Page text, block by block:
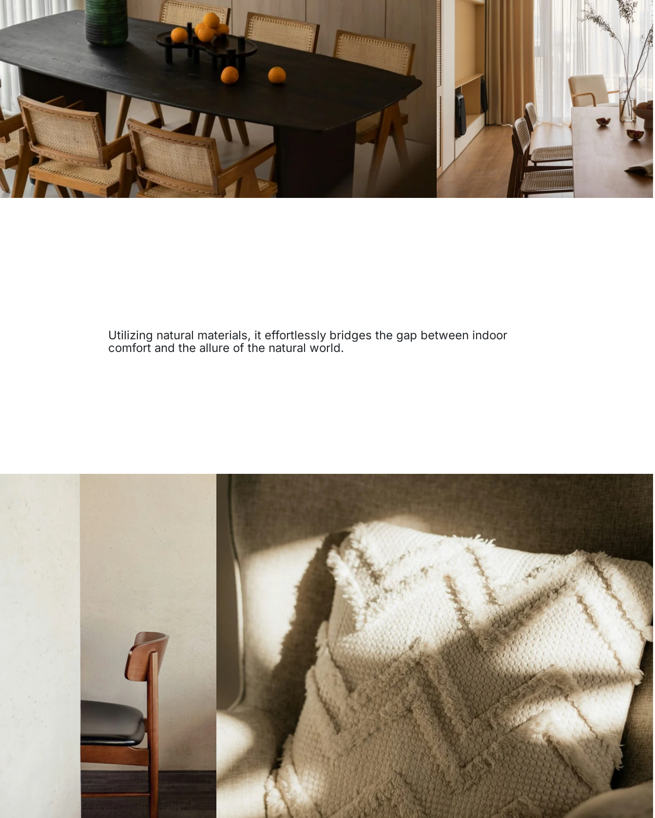
Utilizing natural materials, it effortlessly bridges the gap between indoor
comfort and the allure of the natural world.